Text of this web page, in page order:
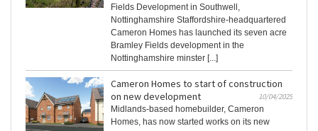
Fields Development in Southwell,
Nottinghamshire Staffordshire-headquartered
Cameron Homes has launched its seven acre
Bramley Fields development in the
Nottinghamshire minster [...]
Cameron Homes to start of construction
on new development
10/04/2025
Midlands-based homebuilder, Cameron
Homes, has now started works on its new